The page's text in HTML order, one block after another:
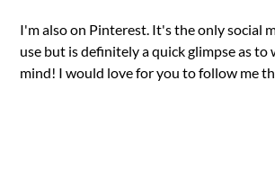
I'm also on Pinterest. It's the only social
use but is definitely a quick glimpse as to
mind! I would love for you to follow me